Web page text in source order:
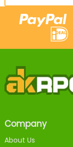
Company
About Us